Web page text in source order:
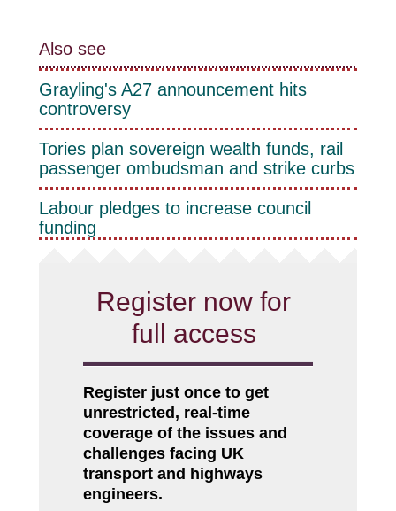
Also see
Grayling's A27 announcement hits
controversy
Tories plan sovereign wealth funds, rail
passenger ombudsman and strike curbs
Labour pledges to increase council
funding
Register now for
full access
Register just once to get
unrestricted, real-time
coverage of the issues and
challenges facing UK
transport and highways
engineers.